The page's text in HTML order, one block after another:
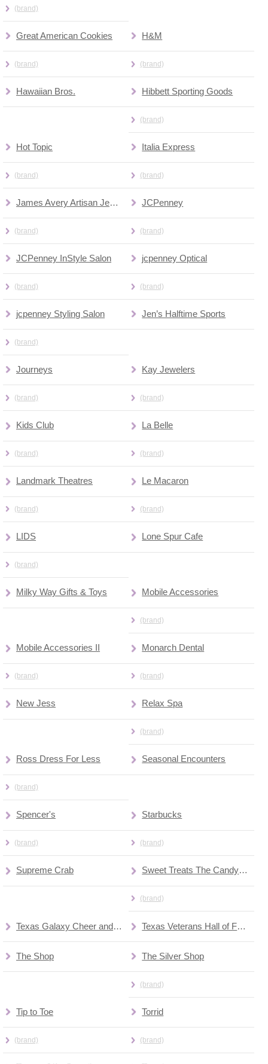
(brand)
Great American Cookies
(brand)
H&M
(brand)
Hawaiian Bros. Hibbett Sporting Goods
(brand)
Hot Topic
(brand)
Italia Express
(brand)
James Avery Artisan Jewelry
(brand)
JCPenney
(brand)
JCPenney InStyle Salon
(brand)
jcpenney Optical
(brand)
jcpenney Styling Salon
(brand)
Jen’s Halftime Sports
Journeys
(brand)
Kay Jewelers
(brand)
Kids Club
(brand)
La Belle
(brand)
Landmark Theatres
(brand)
Le Macaron
(brand)
LIDS
(brand)
Lone Spur Cafe
Milky Way Gifts & Toys Mobile Accessories
(brand)
Mobile Accessories II
(brand)
Monarch Dental
(brand)
New Jess Relax Spa
(brand)
Ross Dress For Less
(brand)
Seasonal Encounters
Spencer's
(brand)
Starbucks
(brand)
Supreme Crab Sweet Treats The Candy Jar
(brand)
Texas Galaxy Cheer and Dance Texas Veterans Hall of Fame Museum
The Shop The Silver Shop
(brand)
Tip to Toe
(brand)
Torrid
(brand)